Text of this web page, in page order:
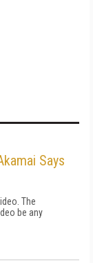
Says
The
be any